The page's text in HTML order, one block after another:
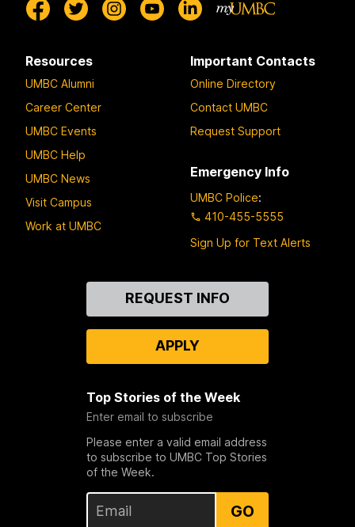
Resources
UMBC Alumni
Career Center
UMBC Events
UMBC Help
UMBC News
Visit Campus
Work at UMBC
Important Contacts
Online Directory
Contact UMBC
Request Support
Emergency Info
UMBC Police:
410-455-5555
Sign Up for Text Alerts
REQUEST INFO
APPLY
Top Stories of the Week
Enter email to subscribe
Please enter a valid email address
to subscribe to UMBC Top Stories
of the Week.
GO